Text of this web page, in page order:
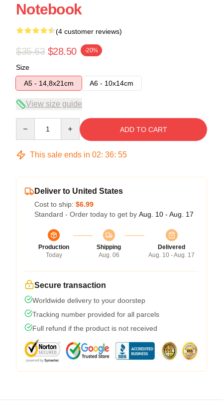
Notebook
(4 customer reviews)
$35.63 $28.50 -20%
Size
A5 - 14,8x21cm
A6 - 10x14cm
View size guide
ADD TO CART
This sale ends in 02: 36: 54
Deliver to United States
Cost to ship: $6.99
Standard - Order today to get by Aug. 10 - Aug. 17
Production
Today
Shipping
Aug. 06
Delivered
Aug. 10 - Aug. 17
Secure transaction
Worldwide delivery to your doorstep
Tracking number provided for all parcels
Full refund if the product is not received